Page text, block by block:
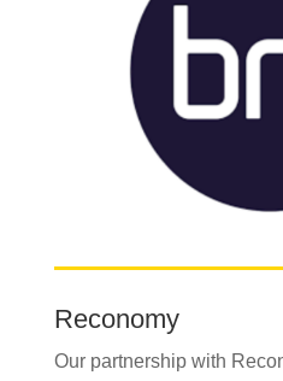
Reconomy
Our partnership with